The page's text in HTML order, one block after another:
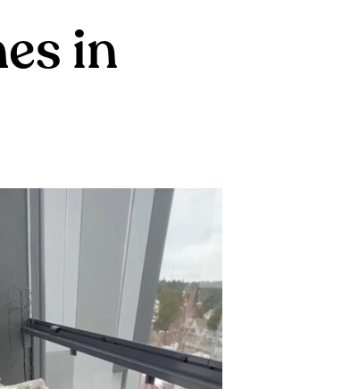
in